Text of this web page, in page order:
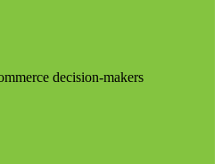
decision-makers